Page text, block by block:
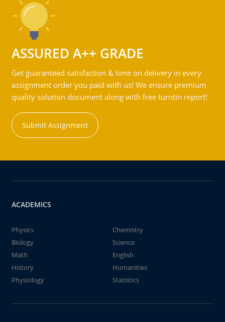
ASSURED A++ GRADE
Get guaranteed satisfaction & time on delivery in every
assignment order you paid with us! We ensure premium
quality solution document along with free turntin report!
Submit Assignment
ACADEMICS
Physics
Chemistry
Biology
Science
Math
English
History
Humanities
Physiology
Statistics